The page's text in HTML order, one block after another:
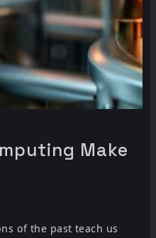
Make
of the past teach us